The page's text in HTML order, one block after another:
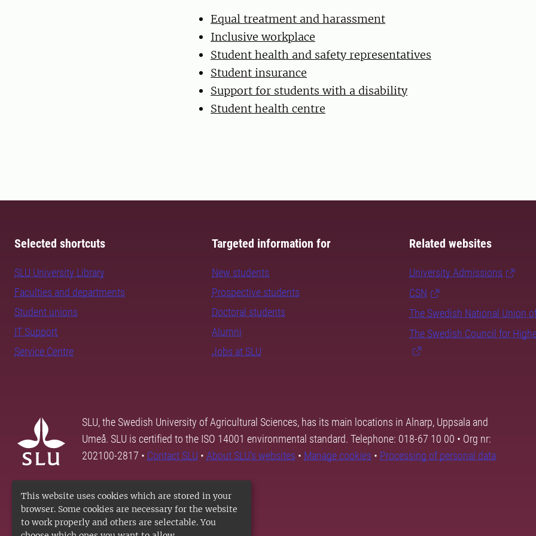
This website uses cookies which are stored in your
browser. Some cookies are necessary for the website
to work properly and others are selectable. You
Equal treatment and harassment
Inclusive workplace
Student health and safety representatives
Student insurance
Support for students with a disability
Student health centre
Selected shortcuts
SLU University Library
Faculties and departments
Student unions
IT Support
Service Centre
Targeted information for
New students
Prospective students
Doctoral students
Alumni
Jobs at SLU
Related websites
University Admissions
CSN
The Swedish National Union
The Swedish Council for
SLU, the Swedish University of Agricultural Sciences, has its main locations in Alnarp, Uppsala and
Umeå. SLU is certified to the ISO 14001 environmental standard. Telephone: 018-67 10 00 • Org nr:
202100-2817 • Contact SLU • About SLU's websites • Manage cookies • Processing of personal data